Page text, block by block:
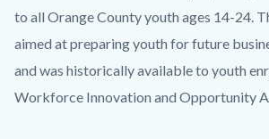
to all Orange County youth ages 14-24.
aimed at preparing youth for future
and was historically available to youth
Workforce Innovation and Opportunity